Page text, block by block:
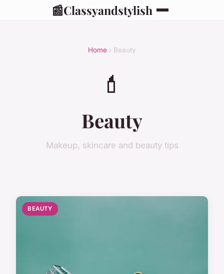
📰Classyandstylish
Home › Beauty
💄
Beauty
Makeup, skincare and beauty tips
BEAUTY